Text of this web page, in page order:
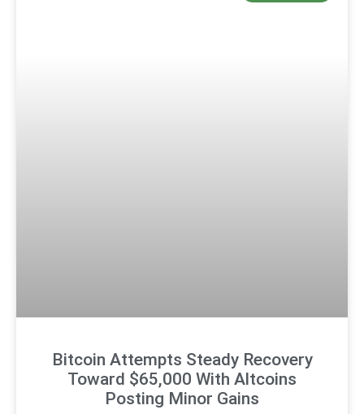
Bitcoin Attempts Steady Recovery
Toward $65,000 With Altcoins
Posting Minor Gains